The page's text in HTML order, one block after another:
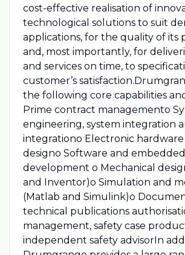
cost-effective realisation of
technological solutions to suit
applications, for the quality of its
and, most importantly, for
and services on time, to
customer’s
the following core capabilities
Prime contract managemento
engineering, system integration
integrationo Electronic hardware
designo Software and
development o Mechanical
and Inventor)o Simulation and
(Matlab and Simulink)o
technical publications
management, safety case
independent safety advisorIn